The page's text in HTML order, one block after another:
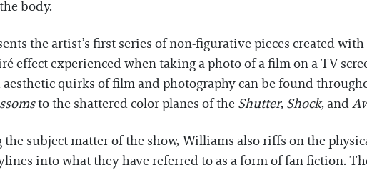
body.
the artist’s first series of non-figurative pieces created with
effect experienced when taking a photo of a film on a TV
quirks of film and photography can be found
to the shattered color planes of the Shutter, Shock, and
subject matter of the show, Williams also riffs on the
into what they have referred to as a form of fan fiction.